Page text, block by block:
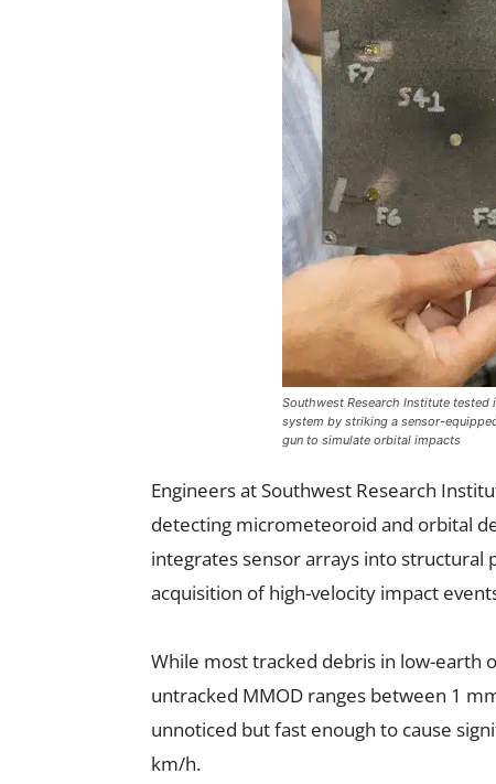
Southwest Research Institute
system by striking a sensor-
gun to simulate orbital impacts
Engineers at Southwest Research
detecting micrometeoroid and orbital
integrates sensor arrays into structural
acquisition of high-velocity impact
While most tracked debris in low-earth
untracked MMOD ranges between 1
unnoticed but fast enough to cause
km/h.